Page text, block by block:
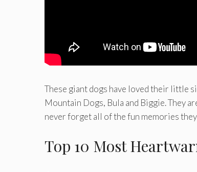
These giant dogs have loved their little
Mountain Dogs, Bula and Biggie. They
never forget all of the fun memories
Top 10 Most